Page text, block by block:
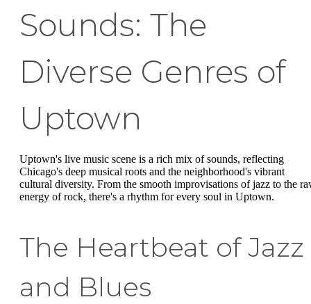
Sounds: The
Diverse Genres of
Uptown
Uptown's live music scene is a rich mix of sounds, reflecting
Chicago's deep musical roots and the neighborhood's vibrant
cultural diversity. From the smooth improvisations of jazz to the
energy of rock, there's a rhythm for every soul in Uptown.
The Heartbeat of Jazz
and Blues